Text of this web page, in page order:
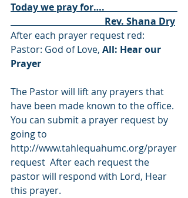
Today we pray for….
                                        Rev. Shana Dry
After each prayer request red:
Pastor: God of Love, All: Hear our
Prayer
The Pastor will lift any prayers that
have been made known to the office.
You can submit a prayer request by
going to
http://www.tahlequahumc.org/prayer
request
  After each request the
pastor will respond with Lord, Hear
this prayer.